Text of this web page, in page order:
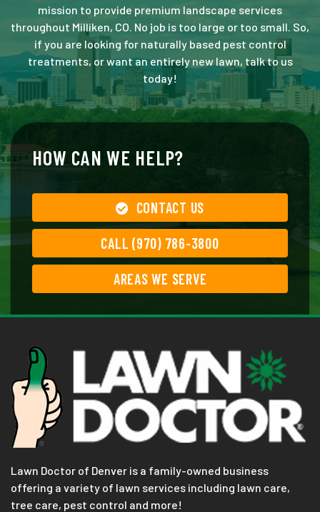
mission to provide premium landscape services
throughout Milliken, CO. No job is too large or too small. So,
if you are looking for naturally based pest control
treatments, or want an entirely new lawn, talk to us
today!
HOW CAN WE HELP?
CONTACT US
CALL (970) 786-3800
AREAS WE SERVE
Lawn Doctor of Denver is a family-owned business
offering a variety of lawn services including lawn care,
tree care, pest control and more!